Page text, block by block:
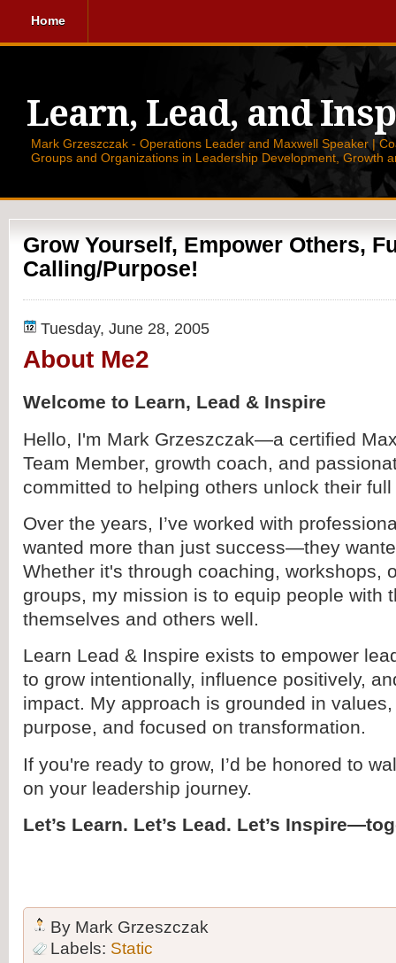
Home
Learn, Lead, and
Mark Grzeszczak - Operations Leader and Maxwell Speaker |
Groups and Organizations in Leadership Development, Growth
Grow Yourself, Empower Others,
Calling/Purpose!
Tuesday, June 28, 2005
About Me2
Welcome to Learn, Lead & Inspire
Hello, I'm Mark Grzeszczak—a certified
Team Member, growth coach, and
committed to helping others unlock their
Over the years, I’ve worked with
wanted more than just success—they
Whether it's through coaching, workshops,
groups, my mission is to equip people with
themselves and others well.
Learn Lead & Inspire exists to empower
to grow intentionally, influence positively,
impact. My approach is grounded in
purpose, and focused on transformation.
If you're ready to grow, I’d be honored to
on your leadership journey.
Let’s Learn. Let’s Lead. Let’s
By Mark Grzeszczak
Labels: Static